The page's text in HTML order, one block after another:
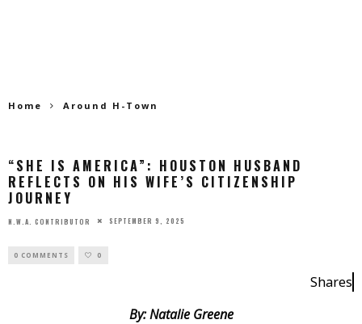
Home Around H-Town
“SHE IS AMERICA”: HOUSTON HUSBAND
REFLECTS ON HIS WIFE’S CITIZENSHIP
JOURNEY
N.W.A. CONTRIBUTOR SEPTEMBER 9, 2025
0 COMMENTS 0
Shares
By: Natalie Greene